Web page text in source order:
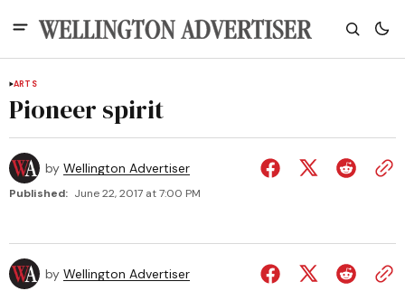
ARTS
Pioneer spirit
by Wellington Advertiser
Published: June 22, 2017 at 7:00 PM
by Wellington Advertiser